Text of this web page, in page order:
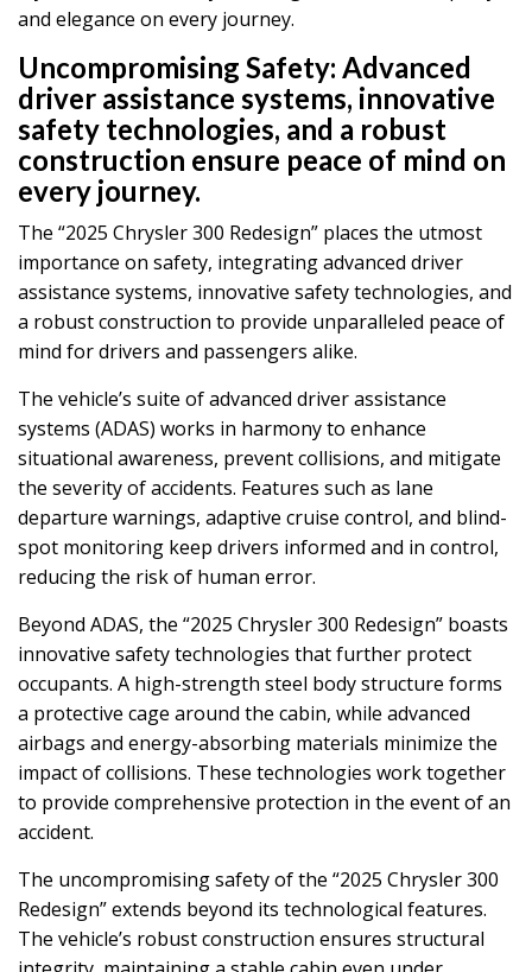
and elegance on every journey.
Uncompromising Safety: Advanced
driver assistance systems, innovative
safety technologies, and a robust
construction ensure peace of mind on
every journey.
The “2025 Chrysler 300 Redesign” places the utmost
importance on safety, integrating advanced driver
assistance systems, innovative safety technologies, and
a robust construction to provide unparalleled peace of
mind for drivers and passengers alike.
The vehicle’s suite of advanced driver assistance
systems (ADAS) works in harmony to enhance
situational awareness, prevent collisions, and mitigate
the severity of accidents. Features such as lane
departure warnings, adaptive cruise control, and blind-
spot monitoring keep drivers informed and in control,
reducing the risk of human error.
Beyond ADAS, the “2025 Chrysler 300 Redesign” boasts
innovative safety technologies that further protect
occupants. A high-strength steel body structure forms
a protective cage around the cabin, while advanced
airbags and energy-absorbing materials minimize the
impact of collisions. These technologies work together
to provide comprehensive protection in the event of an
accident.
The uncompromising safety of the “2025 Chrysler 300
Redesign” extends beyond its technological features.
The vehicle’s robust construction ensures structural